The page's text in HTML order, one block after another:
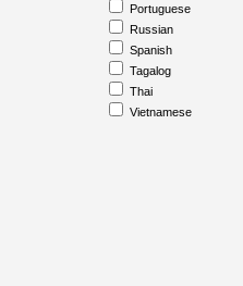
Portuguese
Russian
Spanish
Tagalog
Thai
Vietnamese